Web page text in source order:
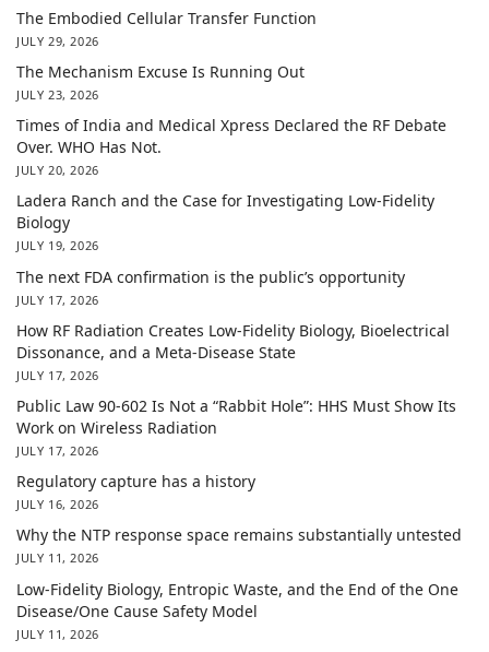
The Embodied Cellular Transfer Function
JULY 29, 2026
The Mechanism Excuse Is Running Out
JULY 23, 2026
Times of India and Medical Xpress Declared the RF Debate
Over. WHO Has Not.
JULY 20, 2026
Ladera Ranch and the Case for Investigating Low-Fidelity
Biology
JULY 19, 2026
The next FDA confirmation is the public’s opportunity
JULY 17, 2026
How RF Radiation Creates Low-Fidelity Biology, Bioelectrical
Dissonance, and a Meta-Disease State
JULY 17, 2026
Public Law 90-602 Is Not a “Rabbit Hole”: HHS Must Show Its
Work on Wireless Radiation
JULY 17, 2026
Regulatory capture has a history
JULY 16, 2026
Why the NTP response space remains substantially untested
JULY 11, 2026
Low-Fidelity Biology, Entropic Waste, and the End of the One
Disease/One Cause Safety Model
JULY 11, 2026